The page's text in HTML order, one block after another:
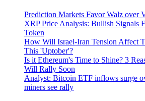
Prediction Markets Favor Walz over
XRP Price Analysis: Bullish Signals
Token
How Will Israel-Iran Tension Affect
This 'Uptober'?
Is it Ethereum's Time to Shine? 3
Will Rally Soon
Analyst: Bitcoin ETF inflows surge
miners see rally